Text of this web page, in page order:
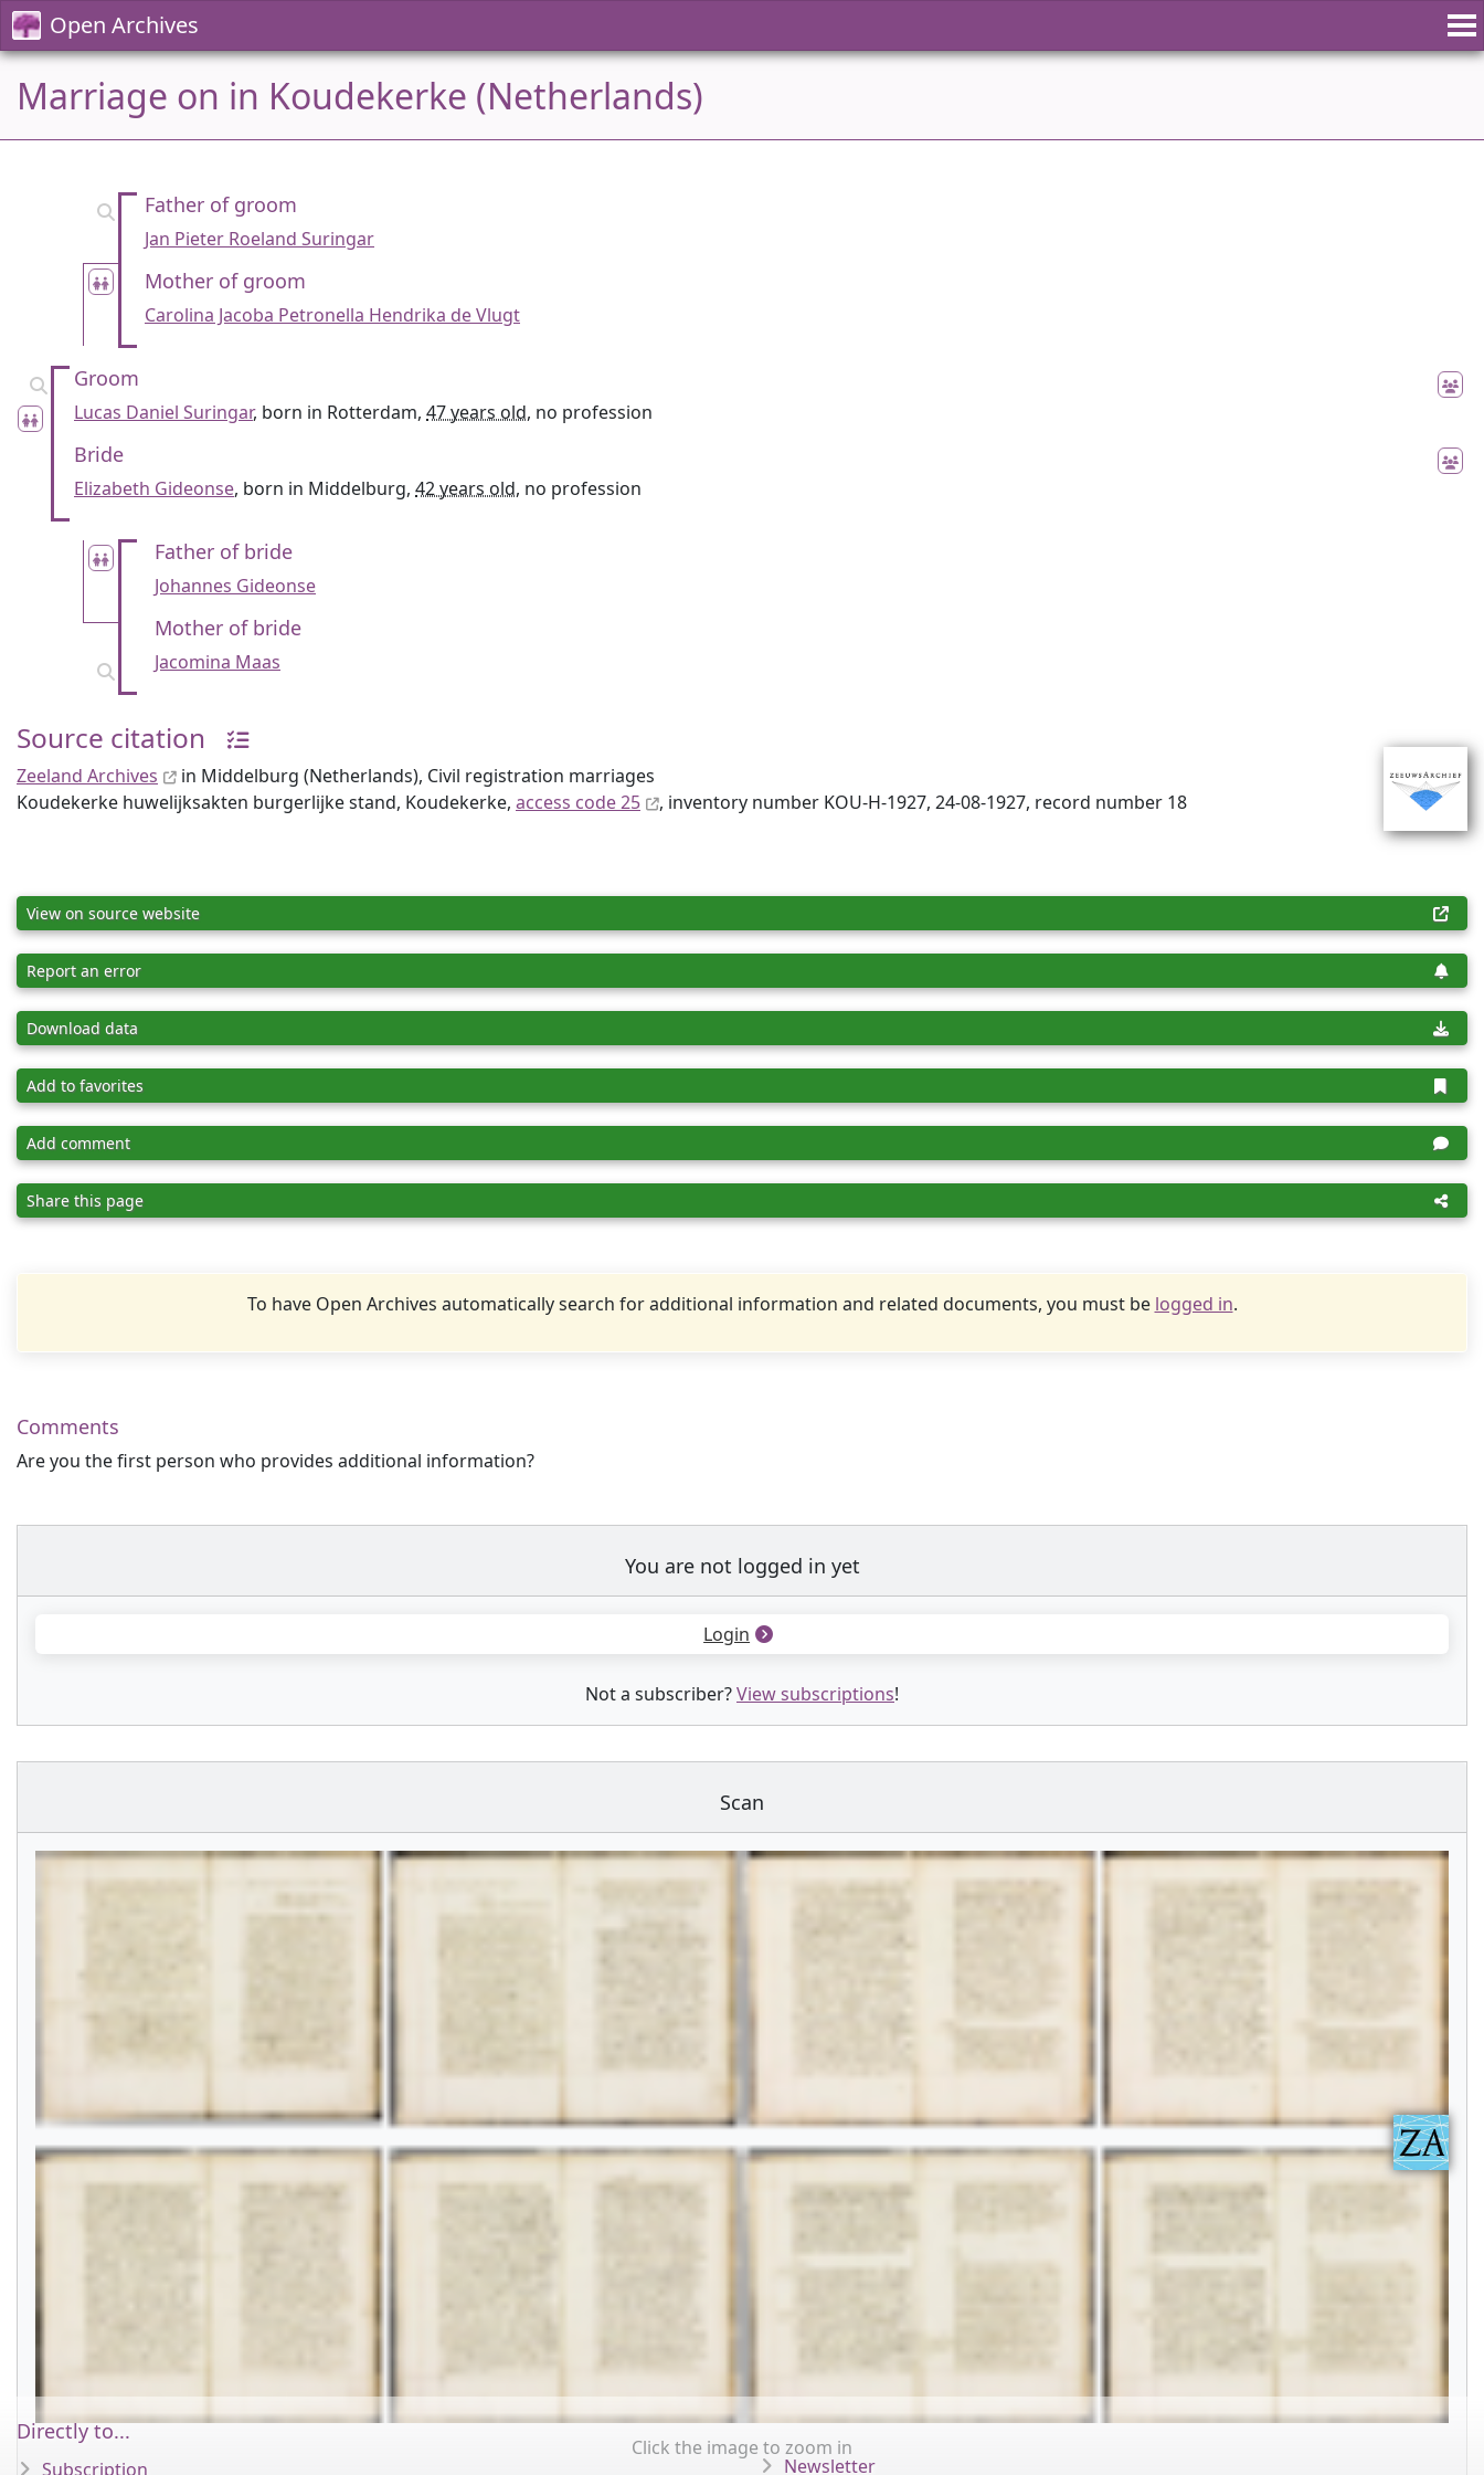
Open Archives
Marriage on in Koudekerke (Netherlands)
Father of groom
Jan Pieter Roeland Suringar
Mother of groom
Carolina Jacoba Petronella Hendrika de Vlugt
Groom
Lucas Daniel Suringar, born in Rotterdam, 47 years old, no profession
Bride
Elizabeth Gideonse, born in Middelburg, 42 years old, no profession
Father of bride
Johannes Gideonse
Mother of bride
Jacomina Maas
Source citation
Zeeland Archives
in Middelburg (Netherlands), Civil registration marriages
Koudekerke huwelijksakten burgerlijke stand, Koudekerke, access code 25 , inventory number KOU-H-1927, 24-08-1927, record number 18
View on source website
Report an error
Download data
Add to favorites
Add comment
Share this page
To have Open Archives automatically search for additional information and related documents, you must be logged in.
Comments
Are you the first person who provides additional information?
You are not logged in yet
Login
Not a subscriber?View subscriptions!
Scan
Click the image to zoom in
Directly to...
Subscription Newsletter